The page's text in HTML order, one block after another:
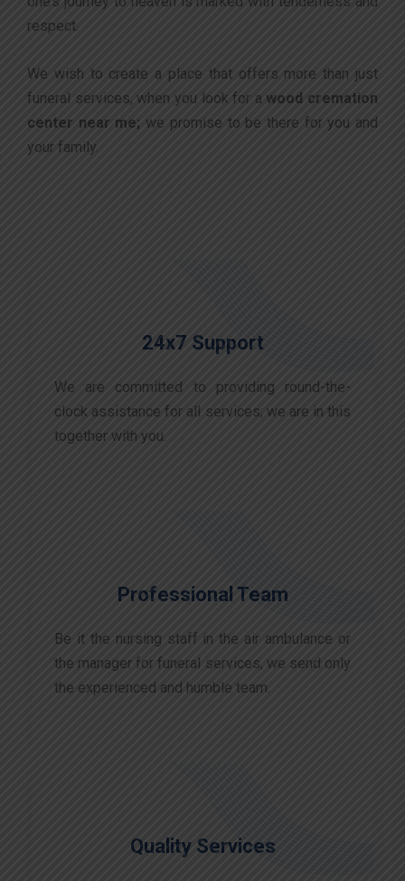
respect.
We wish to create a place that offers more than just
funeral services, when you look for a wood cremation
center near me; we promise to be there for you and
your family.
24x7 Support
We are committed to providing round-the-
clock assistance for all services; we are in this
together with you.
Professional Team
Be it the nursing staff in the air ambulance or
the manager for funeral services, we send only
the experienced and humble team.
Quality Services